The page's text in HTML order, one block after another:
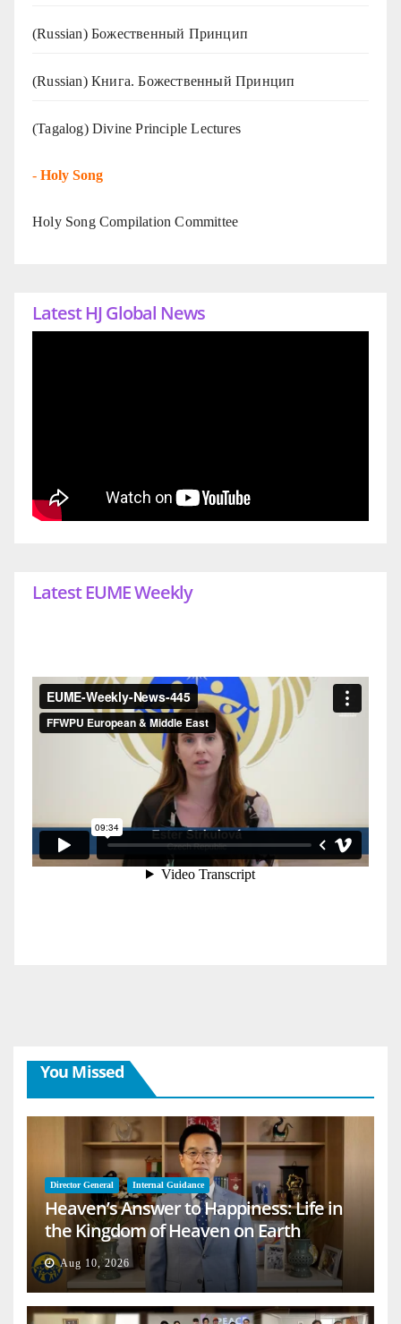
(Russian) Божественный Принцип
(Russian) Книга. Божественный Принцип
(Tagalog) Divine Principle Lectures
- Holy Song
Holy Song Compilation Committee
Latest HJ Global News
Latest EUME Weekly
You Missed
Director General Internal Guidance
Heaven’s Answer to Happiness: Life in
the Kingdom of Heaven on Earth
Aug 10, 2026